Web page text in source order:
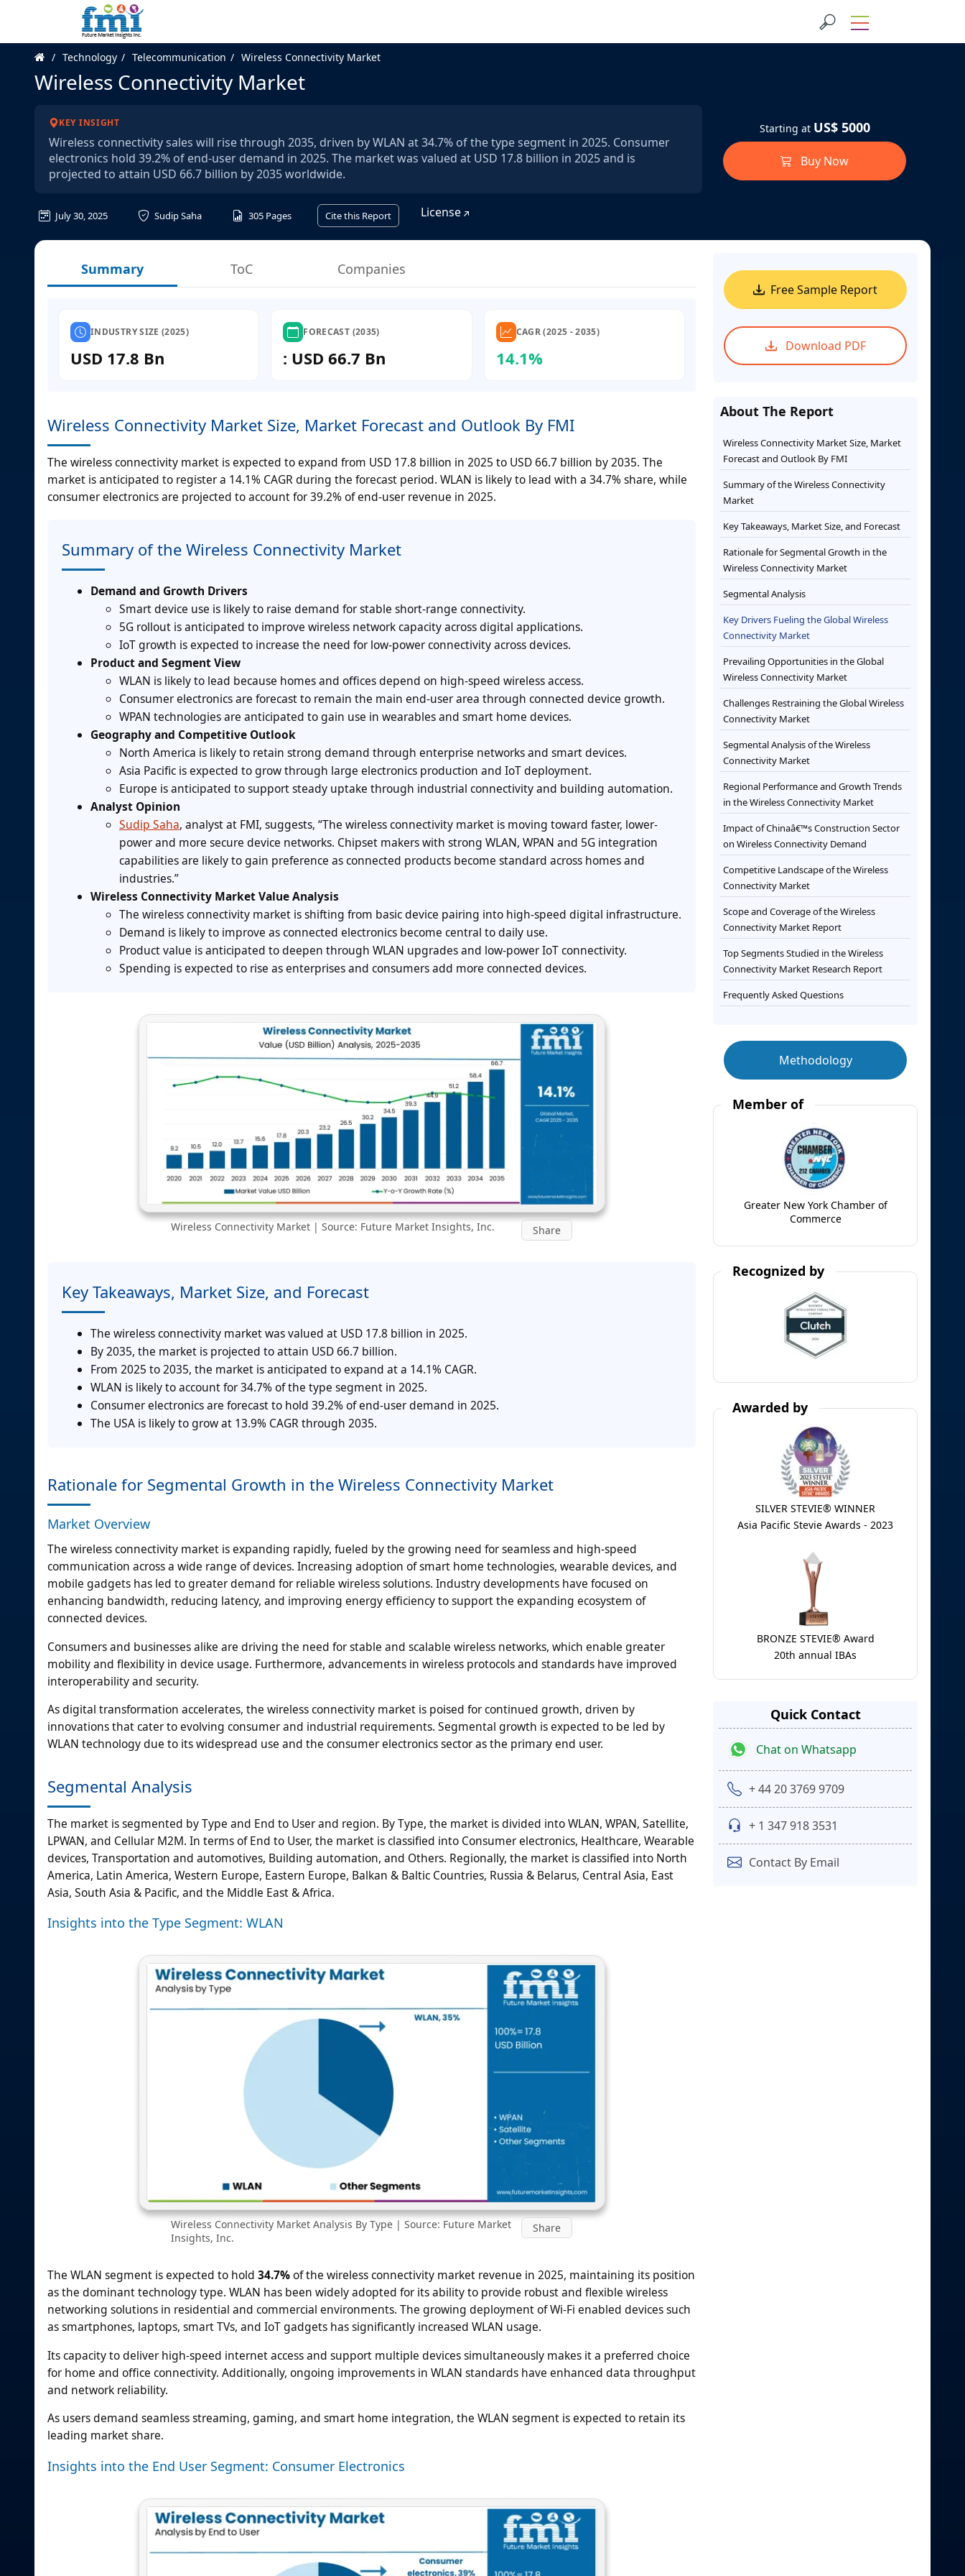
Technology Telecommunication Wireless Connectivity Market
Wireless Connectivity Market
KEY INSIGHT
Wireless connectivity sales will rise through 2035, driven by WLAN at 34.7% of the type segment in 2025. Consumer
electronics hold 39.2% of end-user demand in 2025. The market was valued at USD 17.8 billion in 2025 and is
projected to attain USD 66.7 billion by 2035 worldwide.
July 30, 2025 Sudip Saha 305 Pages Cite this Report License
Starting at US$ 5000
Buy Now
Summary ToC Companies
INDUSTRY SIZE (2025)
USD 17.8 Bn
FORECAST (2035)
: USD 66.7 Bn
CAGR (2025 - 2035)
14.1%
Wireless Connectivity Market Size, Market Forecast and Outlook By FMI
The wireless connectivity market is expected to expand from USD 17.8 billion in 2025 to USD 66.7 billion by 2035. The
market is anticipated to register a 14.1% CAGR during the forecast period. WLAN is likely to lead with a 34.7% share, while
consumer electronics are projected to account for 39.2% of end-user revenue in 2025.
Summary of the Wireless Connectivity Market
Demand and Growth Drivers
Smart device use is likely to raise demand for stable short-range connectivity.
5G rollout is anticipated to improve wireless network capacity across digital applications.
IoT growth is expected to increase the need for low-power connectivity across devices.
Product and Segment View
WLAN is likely to lead because homes and offices depend on high-speed wireless access.
Consumer electronics are forecast to remain the main end-user area through connected device growth.
WPAN technologies are anticipated to gain use in wearables and smart home devices.
Geography and Competitive Outlook
North America is likely to retain strong demand through enterprise networks and smart devices.
Asia Pacific is expected to grow through large electronics production and IoT deployment.
Europe is anticipated to support steady uptake through industrial connectivity and building automation.
Analyst Opinion
Sudip Saha, analyst at FMI, suggests, “The wireless connectivity market is moving toward faster, lower-
power and more secure device networks. Chipset makers with strong WLAN, WPAN and 5G integration
capabilities are likely to gain preference as connected products become standard across homes and
industries.”
Wireless Connectivity Market Value Analysis
The wireless connectivity market is shifting from basic device pairing into high-speed digital infrastructure.
Demand is likely to improve as connected electronics become central to daily use.
Product value is anticipated to deepen through WLAN upgrades and low-power IoT connectivity.
Spending is expected to rise as enterprises and consumers add more connected devices.
Wireless Connectivity Market | Source: Future Market Insights, Inc. Share
Key Takeaways, Market Size, and Forecast
The wireless connectivity market was valued at USD 17.8 billion in 2025.
By 2035, the market is projected to attain USD 66.7 billion.
From 2025 to 2035, the market is anticipated to expand at a 14.1% CAGR.
WLAN is likely to account for 34.7% of the type segment in 2025.
Consumer electronics are forecast to hold 39.2% of end-user demand in 2025.
The USA is likely to grow at 13.9% CAGR through 2035.
Rationale for Segmental Growth in the Wireless Connectivity Market
Market Overview
The wireless connectivity market is expanding rapidly, fueled by the growing need for seamless and high-speed
communication across a wide range of devices. Increasing adoption of smart home technologies, wearable devices, and
mobile gadgets has led to greater demand for reliable wireless solutions. Industry developments have focused on
enhancing bandwidth, reducing latency, and improving energy efficiency to support the expanding ecosystem of
connected devices.
Consumers and businesses alike are driving the need for stable and scalable wireless networks, which enable greater
mobility and flexibility in device usage. Furthermore, advancements in wireless protocols and standards have improved
interoperability and security.
As digital transformation accelerates, the wireless connectivity market is poised for continued growth, driven by
innovations that cater to evolving consumer and industrial requirements. Segmental growth is expected to be led by
WLAN technology due to its widespread use and the consumer electronics sector as the primary end user.
Segmental Analysis
The market is segmented by Type and End to User and region. By Type, the market is divided into WLAN, WPAN, Satellite,
LPWAN, and Cellular M2M. In terms of End to User, the market is classified into Consumer electronics, Healthcare, Wearable
devices, Transportation and automotives, Building automation, and Others. Regionally, the market is classified into North
America, Latin America, Western Europe, Eastern Europe, Balkan & Baltic Countries, Russia & Belarus, Central Asia, East
Asia, South Asia & Pacific, and the Middle East & Africa.
Insights into the Type Segment: WLAN
Wireless Connectivity Market Analysis By Type | Source: Future Market
Insights, Inc.
Share
The WLAN segment is expected to hold 34.7%of the wireless connectivity market revenue in 2025, maintaining its position
as the dominant technology type. WLAN has been widely adopted for its ability to provide robust and flexible wireless
networking solutions in residential and commercial environments. The growing deployment of Wi-Fi enabled devices such
as smartphones, laptops, smart TVs, and IoT gadgets has significantly increased WLAN usage.
Its capacity to deliver high-speed internet access and support multiple devices simultaneously makes it a preferred choice
for home and office connectivity. Additionally, ongoing improvements in WLAN standards have enhanced data throughput
and network reliability.
As users demand seamless streaming, gaming, and smart home integration, the WLAN segment is expected to retain its
leading market share.
Insights into the End User Segment: Consumer Electronics
Free Sample Report
Download PDF
About The Report
Wireless Connectivity Market Size, Market
Forecast and Outlook By FMI
Summary of the Wireless Connectivity
Market
Key Takeaways, Market Size, and Forecast
Rationale for Segmental Growth in the
Wireless Connectivity Market
Segmental Analysis
Key Drivers Fueling the Global Wireless
Connectivity Market
Prevailing Opportunities in the Global
Wireless Connectivity Market
Challenges Restraining the Global Wireless
Connectivity Market
Segmental Analysis of the Wireless
Connectivity Market
Regional Performance and Growth Trends
in the Wireless Connectivity Market
Impact of Chinaâ€™s Construction Sector
on Wireless Connectivity Demand
Competitive Landscape of the Wireless
Connectivity Market
Scope and Coverage of the Wireless
Connectivity Market Report
Top Segments Studied in the Wireless
Connectivity Market Research Report
Frequently Asked Questions
Methodology
Member of
Greater New York Chamber of
Commerce
Recognized by
Awarded by
SILVER STEVIE® WINNER
Asia Pacific Stevie Awards - 2023
BRONZE STEVIE® Award
20th annual IBAs
Quick Contact
Chat on Whatsapp
+ 44 20 3769 9709
+ 1 347 918 3531
Contact By Email